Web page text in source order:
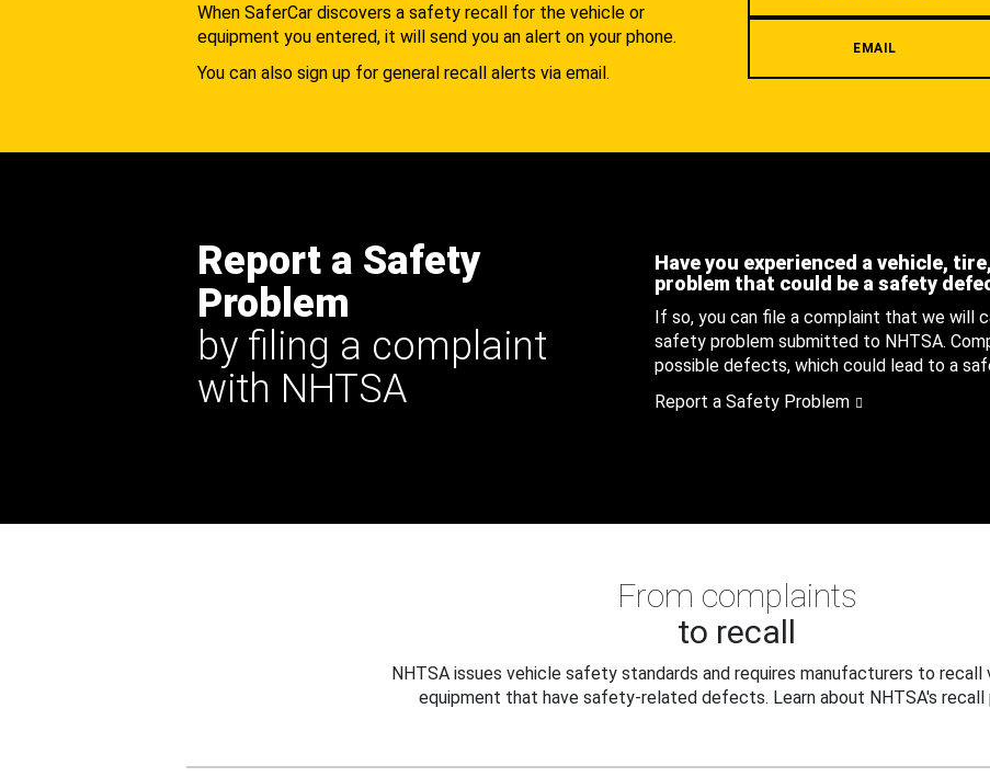
When SaferCar discovers a safety recall for the vehicle or
equipment you entered, it will send you an alert on your phone.
You can also sign up for general recall alerts via email.
EMAIL
Report a Safety
Problem
by filing a complaint
with NHTSA
Have you experienced a vehicle,
problem that could be a safety
If so, you can file a complaint that we will
safety problem submitted to NHTSA.
possible defects, which could lead to a
Report a Safety Problem
From complaints
to recall
NHTSA issues vehicle safety standards and requires manufacturers to recall
equipment that have safety-related defects. Learn about NHTSA's recall